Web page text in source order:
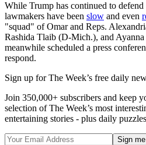
While Trump has continued to
lawmakers have been slow and even
"squad" of Omar and Reps.
Rashida Tlaib (D-Mich.), and Ayanna
meanwhile scheduled a press
respond.
Sign up for The Week’s free daily
Join 350,000+ subscribers and keep
selection of The Week’s most
entertaining stories - plus daily